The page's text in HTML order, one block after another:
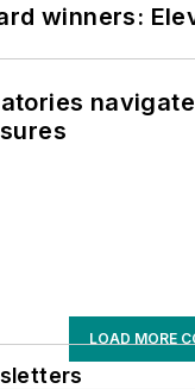
winners:
LOAD MORE